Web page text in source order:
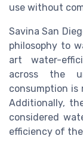
use without
Savina San
philosophy to
art water-
across the
consumption is
Additionally,
considered
efficiency of